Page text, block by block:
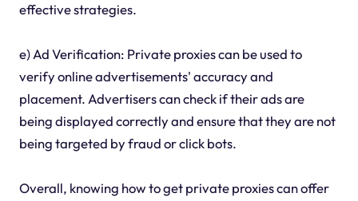
effective strategies.
e) Ad Verification: Private proxies can be used to
verify online advertisements' accuracy and
placement. Advertisers can check if their ads are
being displayed correctly and ensure that they are not
being targeted by fraud or click bots.
Overall, knowing how to get private proxies can offer